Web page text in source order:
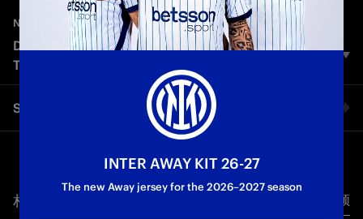
NEW SIGNINGS—Aug 22nd 2025
DIOUF: «BEING AN INTERISTA MEANS MANY
THINGS. FOR ME, IT’S A POINT OF PRIDE»
The first words as a Nerazzurri from Andy Diouf, Inter’s new
midfielder, in an exclusive interview with Inter TV
Share video
Twitter
相关视频 所有视频
INTER AWAY KIT 26-27
The new Away jersey for the 2026–2027 season